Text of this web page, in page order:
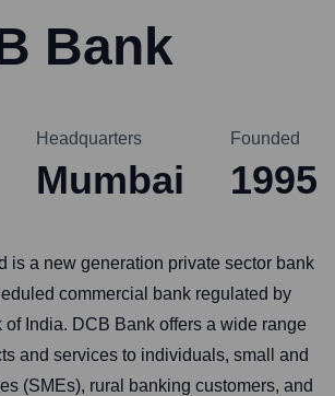
Bank
Headquarters
Mumbai
Founded
1995
is a new generation private sector bank
commercial bank regulated by
of India. DCB Bank offers a wide range
and services to individuals, small and
(SMEs), rural banking customers, and